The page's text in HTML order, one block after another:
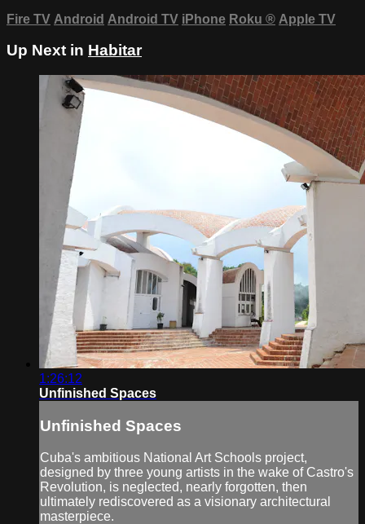
Fire TV Android Android TV iPhone Roku ® Apple TV
Up Next in Habitar
1:26:12
Unfinished Spaces
Unfinished Spaces
Cuba's ambitious National Art Schools project,
designed by three young artists in the wake of Castro's
Revolution, is neglected, nearly forgotten, then
ultimately rediscovered as a visionary architectural
masterpiece.